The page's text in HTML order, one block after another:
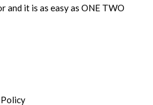
it is as easy as ONE TWO